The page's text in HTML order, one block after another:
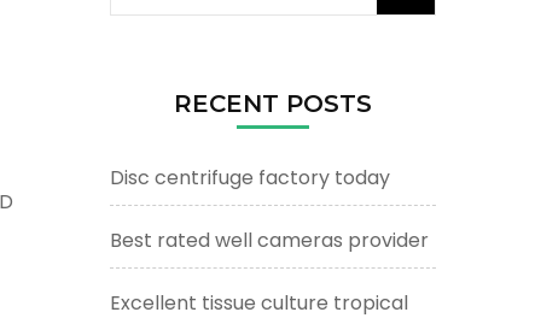
for:
RECENT POSTS
Disc centrifuge factory today
Best rated well cameras provider
Excellent tissue culture tropical